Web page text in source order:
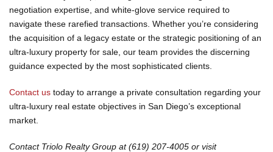
negotiation expertise, and white-glove service required to
navigate these rarefied transactions. Whether you’re considering
the acquisition of a legacy estate or the strategic positioning of an
ultra-luxury property for sale, our team provides the discerning
guidance expected by the most sophisticated clients.
Contact us today to arrange a private consultation regarding your
ultra-luxury real estate objectives in San Diego’s exceptional
market.
Contact Triolo Realty Group at(619) 207-4005 or visit